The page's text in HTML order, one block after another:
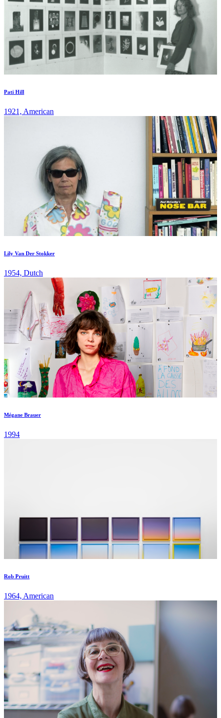
Pati Hill
1921, American
Lily Van Der Stokker
1954, Dutch
Mégane Brauer
1994
Rob Pruitt
1964, American